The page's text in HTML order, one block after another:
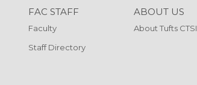
FAC STAFF
Faculty
Staff Directory
ABOUT US
About Tufts CTSI